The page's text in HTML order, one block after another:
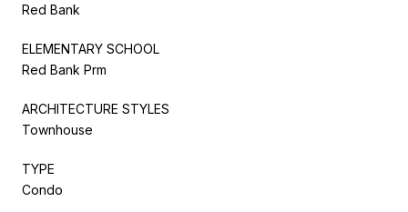
Red Bank
ELEMENTARY SCHOOL
Red Bank Prm
ARCHITECTURE STYLES
Townhouse
TYPE
Condo